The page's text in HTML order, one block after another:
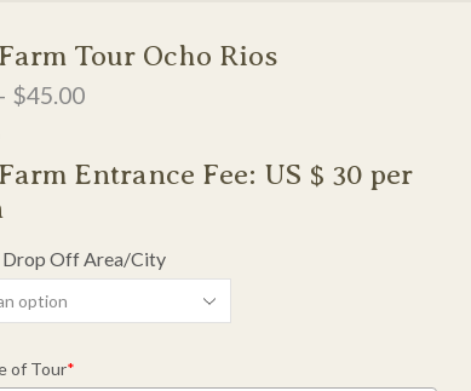
Tour Ocho Rios
$45.00
Entrance Fee: US $ 30 per
Drop Off Area/City
of Tour*